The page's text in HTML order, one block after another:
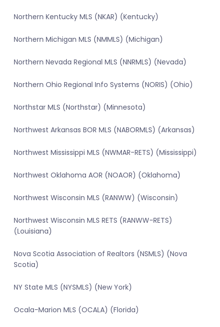
Northern Kentucky MLS (NKAR) (Kentucky)
Northern Michigan MLS (NMMLS) (Michigan)
Northern Nevada Regional MLS (NNRMLS) (Nevada)
Northern Ohio Regional Info Systems (NORIS) (Ohio)
Northstar MLS (Northstar) (Minnesota)
Northwest Arkansas BOR MLS (NABORMLS) (Arkansas)
Northwest Mississippi MLS (NWMAR-RETS) (Mississippi)
Northwest Oklahoma AOR (NOAOR) (Oklahoma)
Northwest Wisconsin MLS (RANWW) (Wisconsin)
Northwest Wisconsin MLS RETS (RANWW-RETS)
(Louisiana)
Nova Scotia Association of Realtors (NSMLS) (Nova
Scotia)
NY State MLS (NYSMLS) (New York)
Ocala-Marion MLS (OCALA) (Florida)